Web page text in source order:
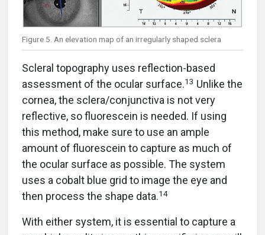
Figure 5. An elevation map of an irregularly shaped sclera
Scleral topography uses reflection-based
assessment of the ocular surface.13 Unlike the
cornea, the sclera/conjunctiva is not very
reflective, so fluorescein is needed. If using
this method, make sure to use an ample
amount of fluorescein to capture as much of
the ocular surface as possible. The system
uses a cobalt blue grid to image the eye and
then process the shape data.14
With either system, it is essential to capture a